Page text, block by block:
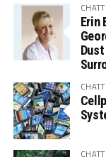
Erin